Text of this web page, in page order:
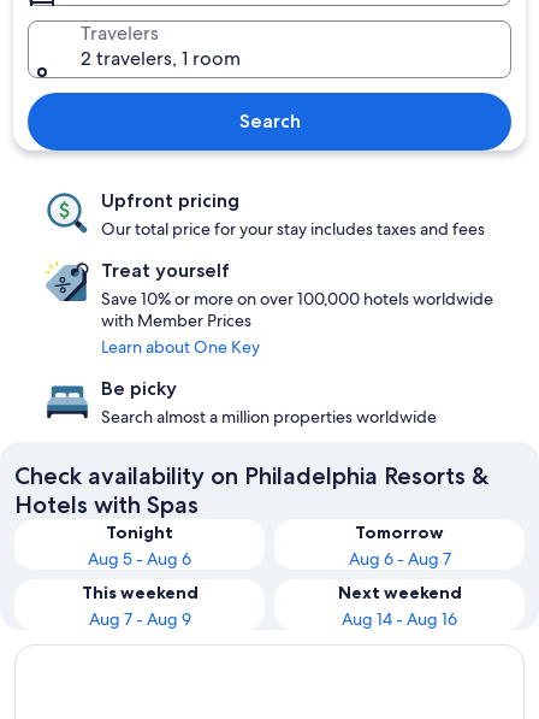
Travelers
2 travelers, 1 room
Search
Upfront pricing
Our total price for your stay includes taxes and fees
Treat yourself
Save 10% or more on over 100,000 hotels worldwide
with Member Prices
Learn about One Key
Be picky
Search almost a million properties worldwide
Check availability on Philadelphia Resorts &
Hotels with Spas
Tonight
Aug 5 - Aug 6
Tomorrow
Aug 6 - Aug 7
This weekend
Aug 7 - Aug 9
Next weekend
Aug 14 - Aug 16